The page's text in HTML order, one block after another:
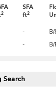
2
SFA
ft2
- B/
-